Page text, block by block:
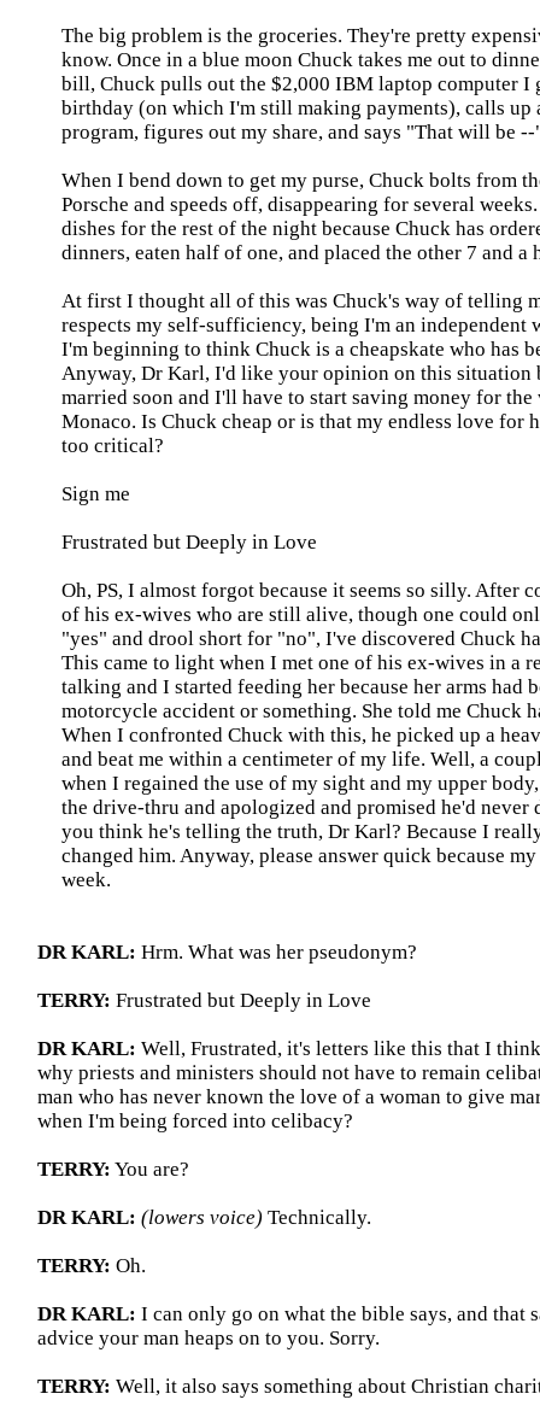
The big problem is the groceries. They're pretty
know. Once in a blue moon Chuck takes me out to
bill, Chuck pulls out the $2,000 IBM laptop computer I
birthday (on which I'm still making payments), calls up
program, figures out my share, and says "That will be
When I bend down to get my purse, Chuck bolts from
Porsche and speeds off, disappearing for several
dishes for the rest of the night because Chuck has
dinners, eaten half of one, and placed the other 7 and a
At first I thought all of this was Chuck's way of telling
respects my self-sufficiency, being I'm an independent
I'm beginning to think Chuck is a cheapskate who has
Anyway, Dr Karl, I'd like your opinion on this situation
married soon and I'll have to start saving money for
Monaco. Is Chuck cheap or is that my endless love for
too critical?
Sign me
Frustrated but Deeply in Love
Oh, PS, I almost forgot because it seems so silly. After
of his ex-wives who are still alive, though one could
"yes" and drool short for "no", I've discovered Chuck
This came to light when I met one of his ex-wives in a
talking and I started feeding her because her arms had
motorcycle accident or something. She told me Chuck
When I confronted Chuck with this, he picked up a
and beat me within a centimeter of my life. Well, a
when I regained the use of my sight and my upper
the drive-thru and apologized and promised he'd never
you think he's telling the truth, Dr Karl? Because I
changed him. Anyway, please answer quick because
week.
DR KARL: Hrm. What was her pseudonym?
TERRY: Frustrated but Deeply in Love
DR KARL: Well, Frustrated, it's letters like this that I
why priests and ministers should not have to remain
man who has never known the love of a woman to give
when I'm being forced into celibacy?
TERRY: You are?
DR KARL: (lowers voice) Technically.
TERRY: Oh.
DR KARL: I can only go on what the bible says, and that
advice your man heaps on to you. Sorry.
TERRY: Well, it also says something about Christian